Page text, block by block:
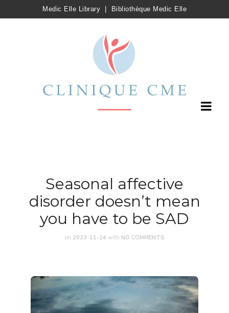
Medic Elle Library Bibliothèque Medic Elle
Seasonal affective
disorder doesn’t mean
you have to be SAD
on 2023-11-24 with NO COMMENTS